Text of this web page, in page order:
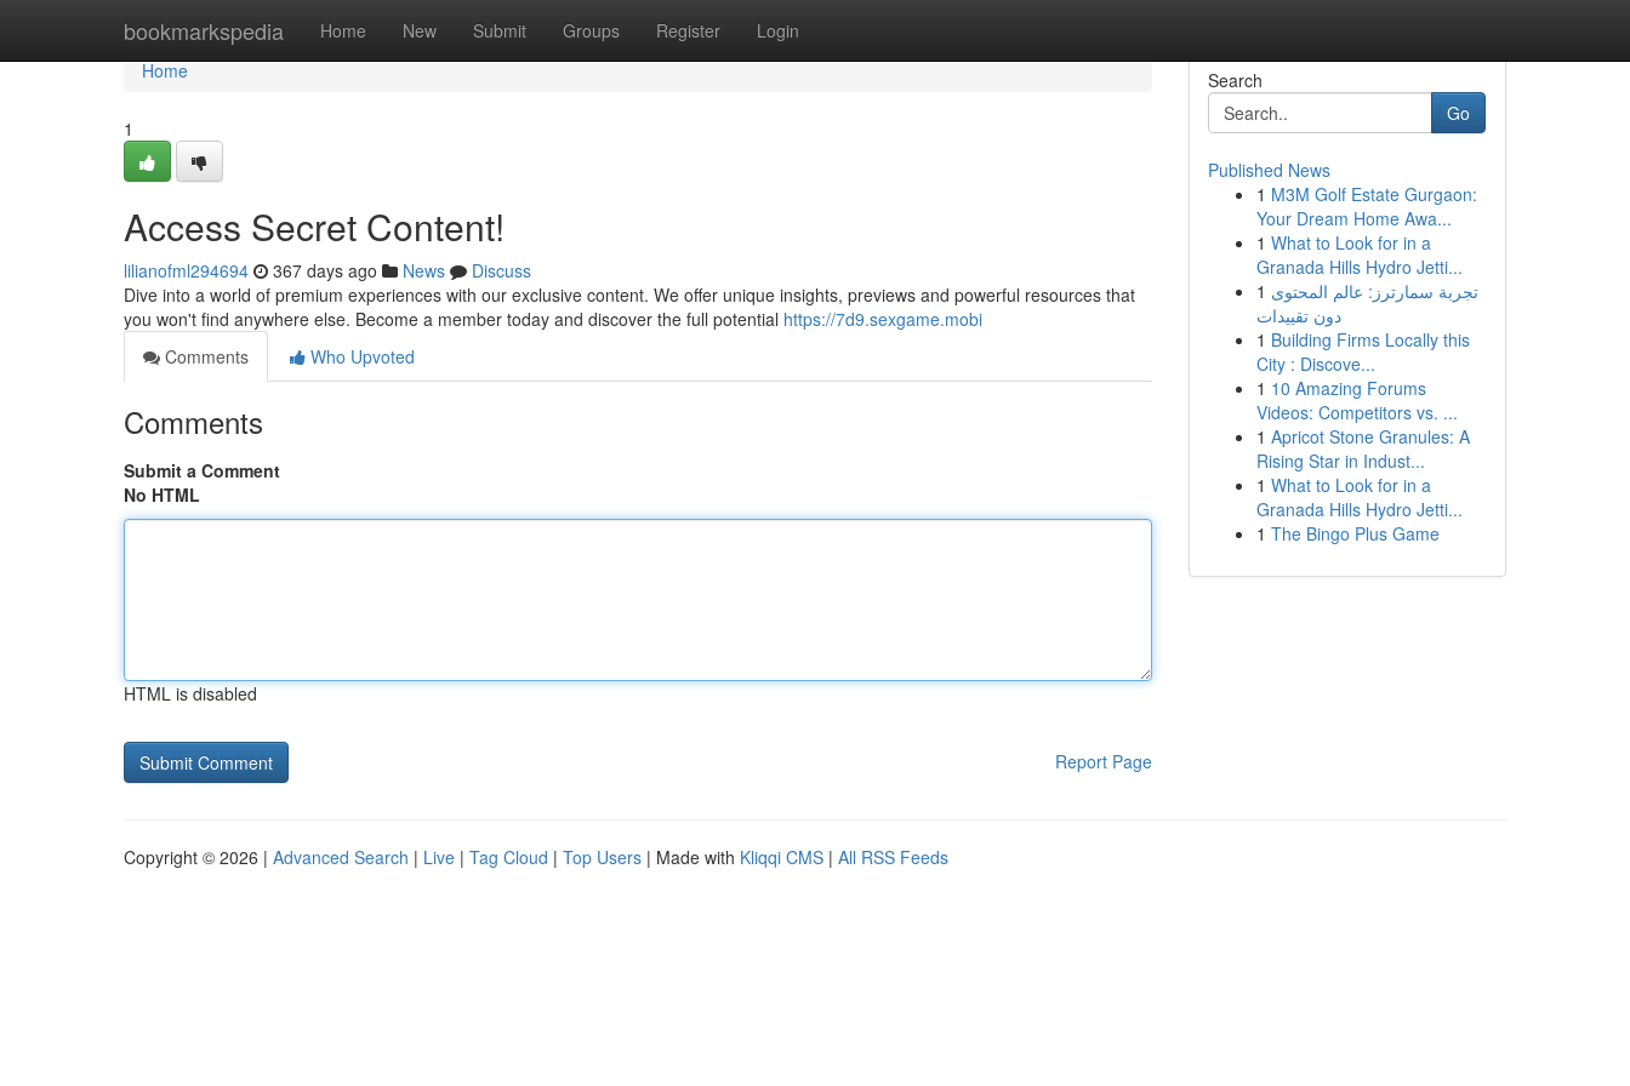
bookmarkspedia Home New Submit Groups Register Login
Home
Home
1
Access Secret Content!
lilianofml294694 367 days ago News
Discuss
Dive into a world of premium experiences with our exclusive content. We offer unique insights, previews and powerful resources that
you won't find anywhere else. Become a member today and discover the full potential https://7d9.sexgame.mobi
Comments
Who Upvoted
Comments
Submit a Comment
No HTML
HTML is disabled
Report Page
Search
Go
Published News
1 M3M Golf Estate Gurgaon:
Your Dream Home Awa...
1 What to Look for in a
Granada Hills Hydro Jetti...
1 تجربة سمارترز: عالم المحتوى
دون تقييدات
1 Building Firms Locally this
City : Discove...
1 10 Amazing Forums
Videos: Competitors vs. ...
1 Apricot Stone Granules: A
Rising Star in Indust...
1 What to Look for in a
Granada Hills Hydro Jetti...
1 The Bingo Plus Game
Copyright © 2026 | Advanced Search | Live | Tag Cloud | Top Users | Made with Kliqqi CMS | All RSS Feeds